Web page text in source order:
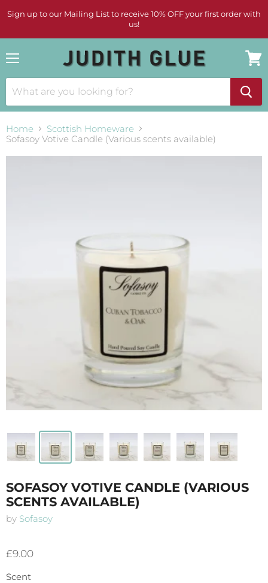
Sign up to our Mailing List to receive 10% OFF your first order with
us!
cart
Home
Scottish Homeware
Sofasoy Votive Candle (Various scents available)
SOFASOY VOTIVE CANDLE (VARIOUS
SCENTS AVAILABLE)
by Sofasoy
£9.00
Scent